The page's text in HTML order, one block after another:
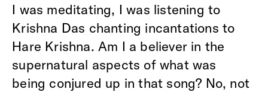
I was meditating, I was listening to
Krishna Das chanting incantations to
Hare Krishna. Am I a believer in the
supernatural aspects of what was
being conjured up in that song? No, not